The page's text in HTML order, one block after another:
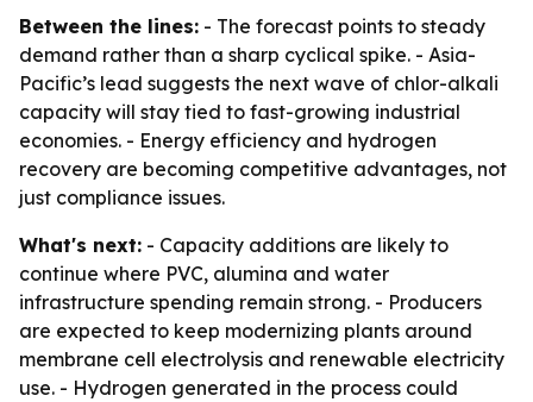
Between the lines: - The forecast points to steady
demand rather than a sharp cyclical spike. - Asia-
Pacific’s lead suggests the next wave of chlor-alkali
capacity will stay tied to fast-growing industrial
economies. - Energy efficiency and hydrogen
recovery are becoming competitive advantages, not
just compliance issues.
What's next: - Capacity additions are likely to
continue where PVC, alumina and water
infrastructure spending remain strong. - Producers
are expected to keep modernizing plants around
membrane cell electrolysis and renewable electricity
use. - Hydrogen generated in the process could